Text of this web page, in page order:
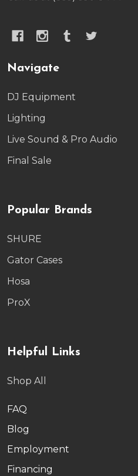
Navigate
DJ Equipment
Lighting
Live Sound & Pro Audio
Final Sale
Popular Brands
SHURE
Gator Cases
Hosa
ProX
Helpful Links
Shop All
FAQ
Blog
Employment
Financing